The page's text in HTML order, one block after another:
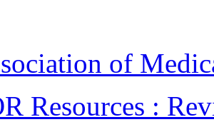
of
Resources :